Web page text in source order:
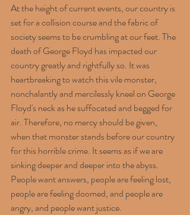
At the height of current events, our country is
set for a collision course and the fabric of
society seems to be crumbling at our feet. The
death of George Floyd has impacted our
country greatly and rightfully so. It was
heartbreaking to watch this vile monster,
nonchalantly and mercilessly kneel on George
Floyd's neck as he suffocated and begged for
air. Therefore, no mercy should be given,
when that monster stands before our country
for this horrible crime. It seems as if we are
sinking deeper and deeper into the abyss.
People want answers, people are feeling lost,
people are feeling doomed, and people are
angry, and people want justice.